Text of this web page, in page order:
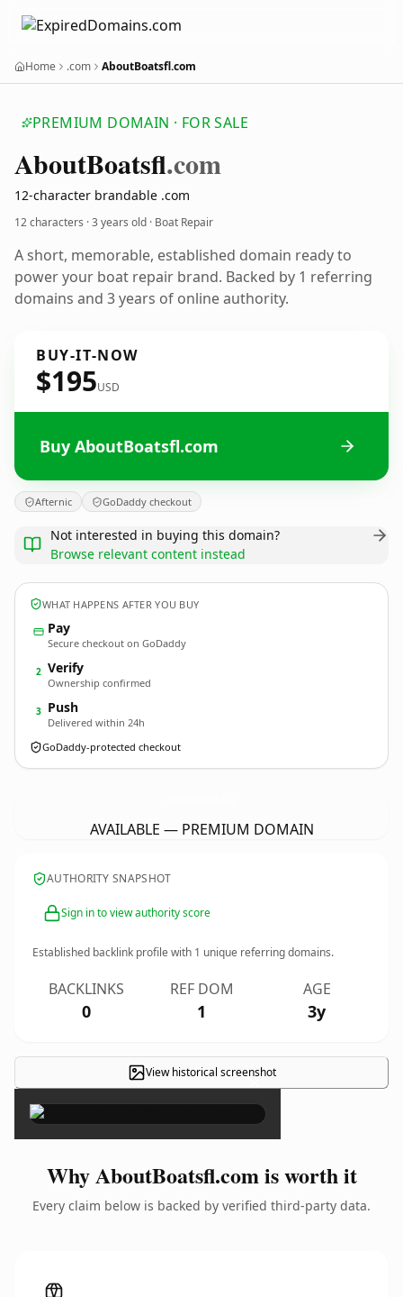
Home .com AboutBoatsfl.com
PREMIUM DOMAIN · FOR SALE
AboutBoatsfl.com
12-character brandable .com
12 characters ·3 years old · Boat Repair
A short, memorable, established domain ready to
power your boat repair brand. Backed by 1 referring
domains and 3 years of online authority.
BUY-IT-NOW
$195USD
Buy AboutBoatsfl.com
Afternic GoDaddy checkout
Not interested in buying this domain?
Browse relevant content instead
WHAT HAPPENS AFTER YOU BUY
Pay
Secure checkout on GoDaddy
2 Verify
Ownership confirmed
3 Push
Delivered within 24h
GoDaddy-protected checkout
AVAILABLE — PREMIUM DOMAIN
AUTHORITY SNAPSHOT
Sign in to view authority score
Established backlink profile with 1 unique referring domains.
BACKLINKS
0
REF DOM
1
AGE
3y
View historical screenshot
×
Why AboutBoatsfl.com is worth it
Every claim below is backed by verified third-party data.